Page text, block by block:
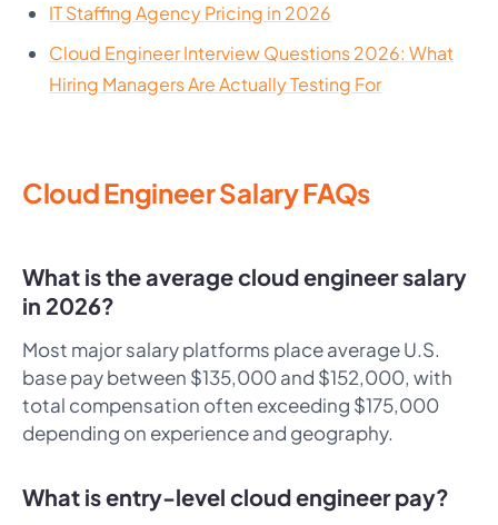
IT Staffing Agency Pricing in 2026
Cloud Engineer Interview Questions 2026: What
Hiring Managers Are Actually Testing For
Cloud Engineer Salary FAQs
What is the average cloud engineer salary
in 2026?
Most major salary platforms place average U.S.
base pay between $135,000 and $152,000, with
total compensation often exceeding $175,000
depending on experience and geography.
What is entry-level cloud engineer pay?